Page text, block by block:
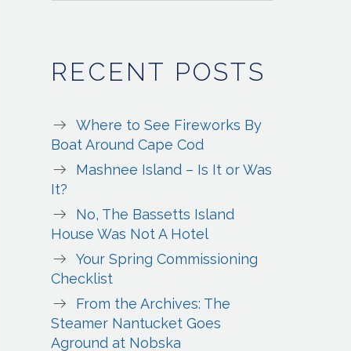
RECENT POSTS
Where to See Fireworks By
Boat Around Cape Cod
Mashnee Island – Is It or Was
It?
No, The Bassetts Island
House Was Not A Hotel
Your Spring Commissioning
Checklist
From the Archives: The
Steamer Nantucket Goes
Aground at Nobska